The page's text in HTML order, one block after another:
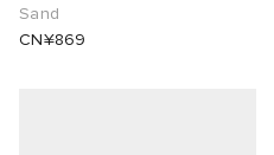
Sand
CN¥869